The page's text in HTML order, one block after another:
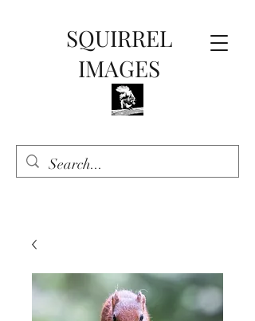
SQUIRREL
IMAGES